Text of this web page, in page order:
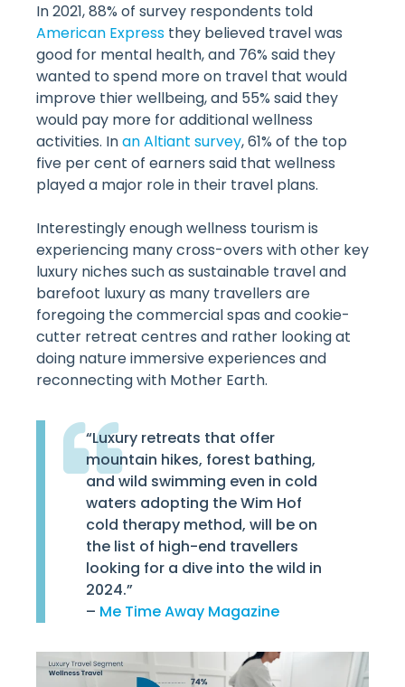
In 2021, 88% of survey respondents told
American Express they believed travel was
good for mental health, and 76% said they
wanted to spend more on travel that would
improve thier wellbeing, and 55% said they
would pay more for additional wellness
activities. Inan Altiant survey, 61% of the top
five per cent of earners said that wellness
played a major role in their travel plans.
Interestingly enough wellness tourism is
experiencing many cross-overs with other key
luxury niches such as sustainable travel and
barefoot luxury as many travellers are
foregoing the commercial spas and cookie-
cutter retreat centres and rather looking at
doing nature immersive experiences and
reconnecting with Mother Earth.
“Luxury retreats that offer
mountain hikes, forest bathing,
and wild swimming even in cold
waters adopting the Wim Hof
cold therapy method, will be on
the list of high-end travellers
looking for a dive into the wild in
2024.”
– Me Time Away Magazine